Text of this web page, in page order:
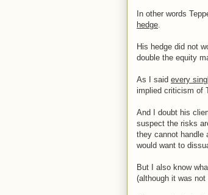
In other words
hedge.
His hedge did not
double the equity
As I said every
implied criticism of
And I doubt his
suspect the risks
they cannot handle
would want to
But I also know
(although it was